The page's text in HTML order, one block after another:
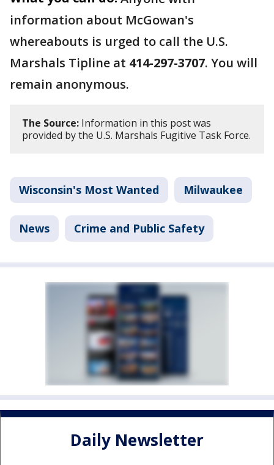
information about McGowan's
whereabouts is urged to call the U.S.
Marshals Tipline at 414-297-3707. You will
remain anonymous.
The Source: Information in this post was
provided by the U.S. Marshals Fugitive Task Force.
Wisconsin's Most Wanted Milwaukee
News Crime and Public Safety
Daily Newsletter